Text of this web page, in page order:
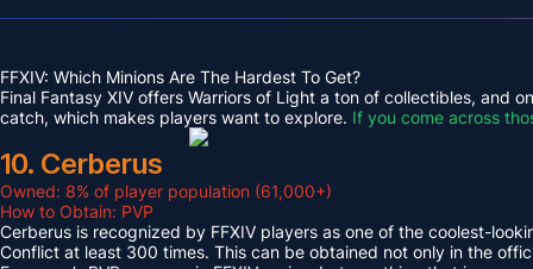
FFXIV: Which Minions Are The Hardest To Get?
Final Fantasy XIV offers Warriors of Light a ton of collectibles, and
catch, which makes players want to explore. If you come across
10. Cerberus
Owned: 8% of player population (61,000+)
How to Obtain: PVP
Cerberus is recognized by FFXIV players as one of the coolest-
Conflict at least 300 times. This can be obtained not only in the